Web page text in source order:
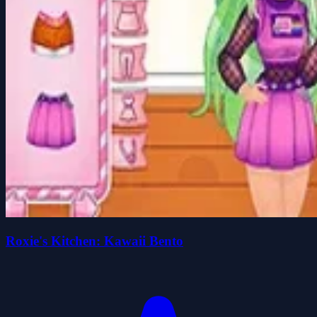
Roxie's Kitchen: Kawaii Bento